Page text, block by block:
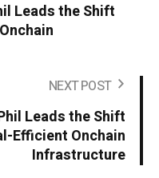
Leads the Shift
NEXT POST
Leads the Shift
Efficient Onchain
Infrastructure